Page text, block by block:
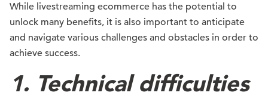
While livestreaming ecommerce has the potential to
unlock many benefits, it is also important to anticipate
and navigate various challenges and obstacles in order to
achieve success.
1. Technical difficulties